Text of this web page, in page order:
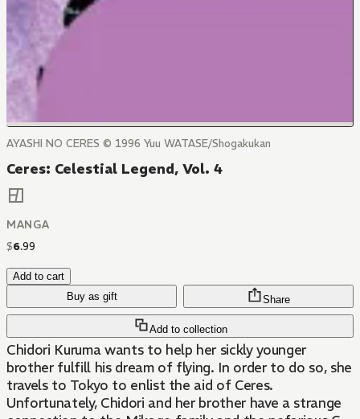
AYASHI NO CERES © 1996 Yuu WATASE/Shogakukan
Ceres: Celestial Legend, Vol. 4
MANGA
$6.99
Add to cart
Buy as gift
Add to collection
Share
Chidori Kuruma wants to help her sickly younger
brother fulfill his dream of flying. In order to do so, she
travels to Tokyo to enlist the aid of Ceres.
Unfortunately, Chidori and her brother have a strange